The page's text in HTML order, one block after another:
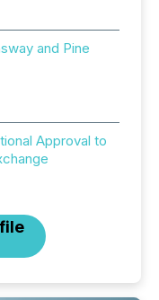
and Pine
Approval to